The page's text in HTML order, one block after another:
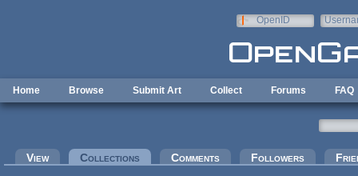
OpenID
Home Browse Submit Art Collect Forums FAQ
Primary tabs
View Collections (active tab)Comments Followers